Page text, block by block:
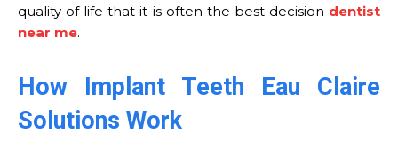
quality of life that it is often the best decision dentist
near me.
How Implant Teeth Eau Claire
Solutions Work